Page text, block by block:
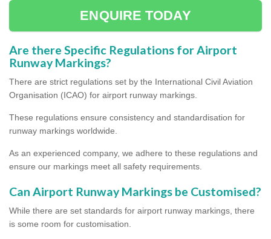
ENQUIRE TODAY
Are there Specific Regulations for Airport
Runway Markings?
There are strict regulations set by the International Civil Aviation
Organisation (ICAO) for airport runway markings.
These regulations ensure consistency and standardisation for
runway markings worldwide.
As an experienced company, we adhere to these regulations and
ensure our markings meet all safety requirements.
Can Airport Runway Markings be Customised?
While there are set standards for airport runway markings, there
is some room for customisation.